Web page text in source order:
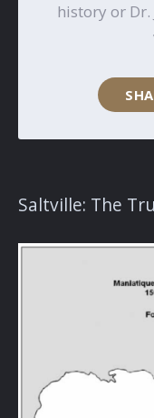
history or Dr.
Saltville: The